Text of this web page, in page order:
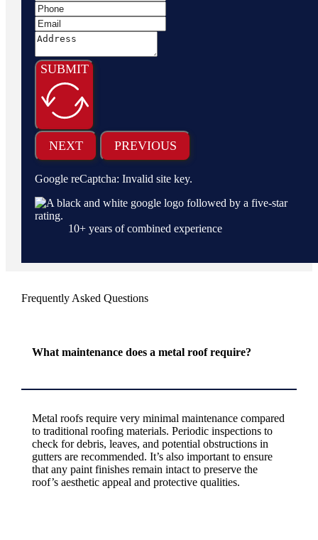
SUBMIT
NEXT PREVIOUS
Google reCaptcha: Invalid site key.
10+ years of combined experience
Frequently Asked Questions
What maintenance does a metal roof require?
Metal roofs require very minimal maintenance compared
to traditional roofing materials. Periodic inspections to
check for debris, leaves, and potential obstructions in
gutters are recommended. It’s also important to ensure
that any paint finishes remain intact to preserve the
roof’s aesthetic appeal and protective qualities.